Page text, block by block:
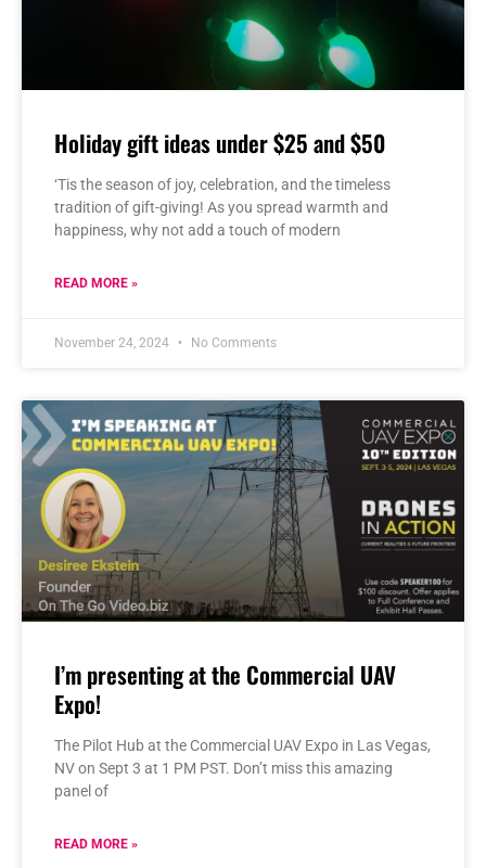
Holiday gift ideas under $25 and $50
‘Tis the season of joy, celebration, and the timeless
tradition of gift-giving! As you spread warmth and
happiness, why not add a touch of modern
READ MORE »
November 24, 2024 No Comments
I’m presenting at the Commercial UAV
Expo!
The Pilot Hub at the Commercial UAV Expo in Las Vegas,
NV on Sept 3 at 1 PM PST. Don’t miss this amazing
panel of
READ MORE »